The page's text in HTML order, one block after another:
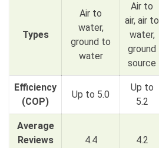
Types
Air to
water,
ground to
water
Air to
air, air to
water,
ground
source
Efficiency
(COP)
Up to 5.0
Up to
5.2
Average
Reviews
4.4 4.2